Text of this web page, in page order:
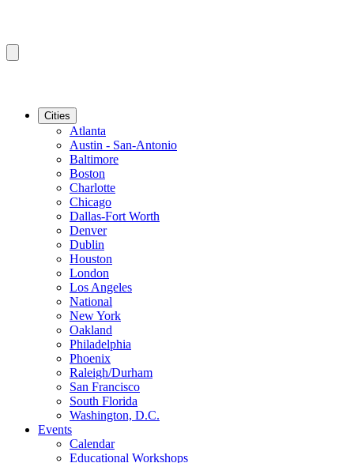
Cities
Atlanta
Austin - San-Antonio
Baltimore
Boston
Charlotte
Chicago
Dallas-Fort Worth
Denver
Dublin
Houston
London
Los Angeles
National
New York
Oakland
Philadelphia
Phoenix
Raleigh/Durham
San Francisco
South Florida
Washington, D.C.
Events
Calendar
Educational Workshops